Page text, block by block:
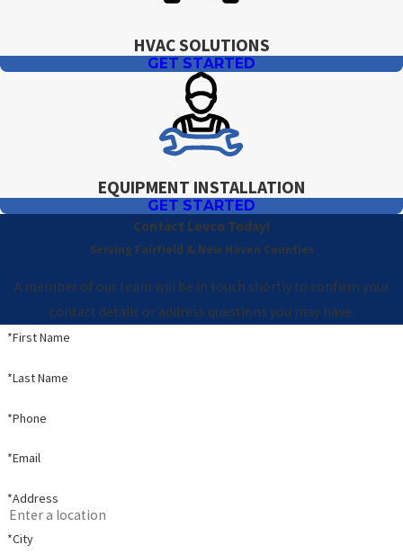
HVAC SOLUTIONS
GET STARTED
EQUIPMENT INSTALLATION
GET STARTED
Contact Levco Today!
Serving Fairfield & New Haven Counties
A member of our team will be in touch shortly to confirm your
contact details or address questions you may have.
*First Name
*Last Name
*Phone
*Email
*Address
*City